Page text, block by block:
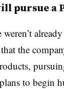
pursue a
the
to begin